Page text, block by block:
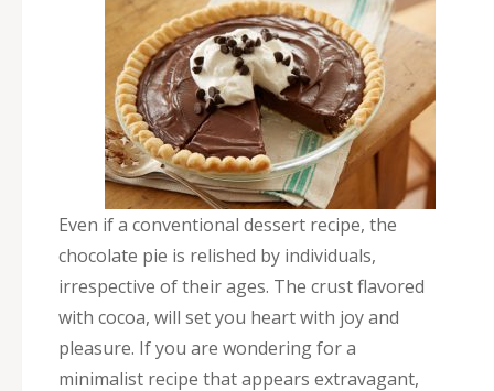
Even if a conventional dessert recipe, the
chocolate pie is relished by individuals,
irrespective of their ages. The crust flavored
with cocoa, will set you heart with joy and
pleasure. If you are wondering for a
minimalist recipe that appears extravagant,